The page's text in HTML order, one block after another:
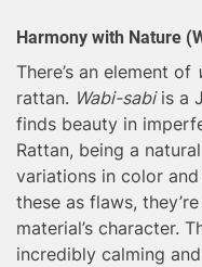
Harmony with Nature
There’s an element of
rattan. Wabi-sabiis a
finds beauty in
Rattan, being a
variations in color
these as flaws,
material’s character.
incredibly calming